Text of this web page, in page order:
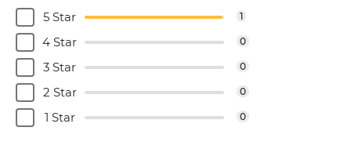
5 Star
1
4 Star 0
3 Star 0
2 Star 0
1 Star 0